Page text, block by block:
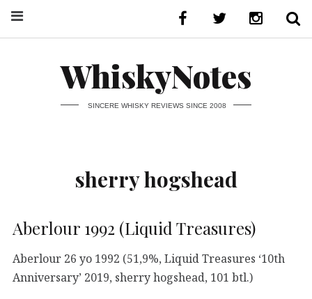
WhiskyNotes
SINCERE WHISKY REVIEWS SINCE 2008
sherry hogshead
Aberlour 1992 (Liquid Treasures)
Aberlour 26 yo 1992 (51,9%, Liquid Treasures ‘10th
Anniversary’ 2019, sherry hogshead, 101 btl.)